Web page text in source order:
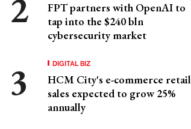
FPT partners with OpenAI to
tap into the $240 bln
cybersecurity market
DIGITAL BIZ
HCM City's e-commerce retail
sales expected to grow 25%
annually